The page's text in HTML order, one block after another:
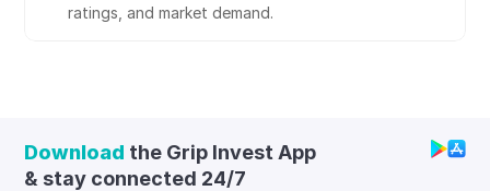
ratings, and market demand.
Download the Grip Invest App
& stay connected 24/7